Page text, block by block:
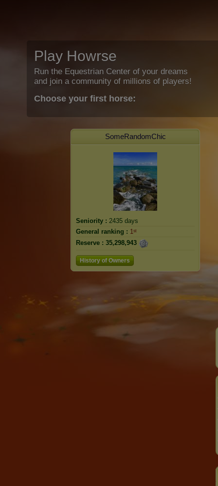
Play Howrse
Run the Equestrian Center of your dreams
and join a community of millions of players!
Choose your first horse:
SomeRandomChic
Seniority : 2435 days
General ranking : 1ˢᵗ
Reserve : 35,298,943
History of Owners